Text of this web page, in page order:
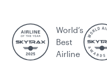
World’s
Best
Airline